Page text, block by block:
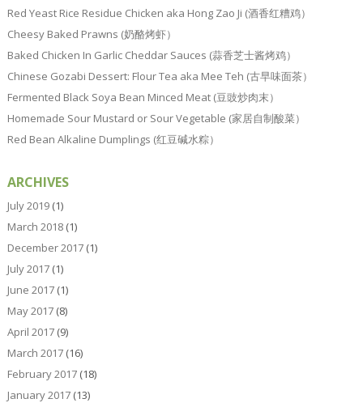
Red Yeast Rice Residue Chicken aka Hong Zao Ji (酒香红糟鸡）
Cheesy Baked Prawns (奶酪烤虾）
Baked Chicken In Garlic Cheddar Sauces (蒜香芝士酱烤鸡）
Chinese Gozabi Dessert: Flour Tea aka Mee Teh (古早味面茶）
Fermented Black Soya Bean Minced Meat (豆豉炒肉末）
Homemade Sour Mustard or Sour Vegetable (家居自制酸菜）
Red Bean Alkaline Dumplings (红豆碱水粽）
ARCHIVES
July 2019(1)
March 2018(1)
December 2017(1)
July 2017(1)
June 2017(1)
May 2017(8)
April 2017(9)
March 2017(16)
February 2017(18)
January 2017(13)